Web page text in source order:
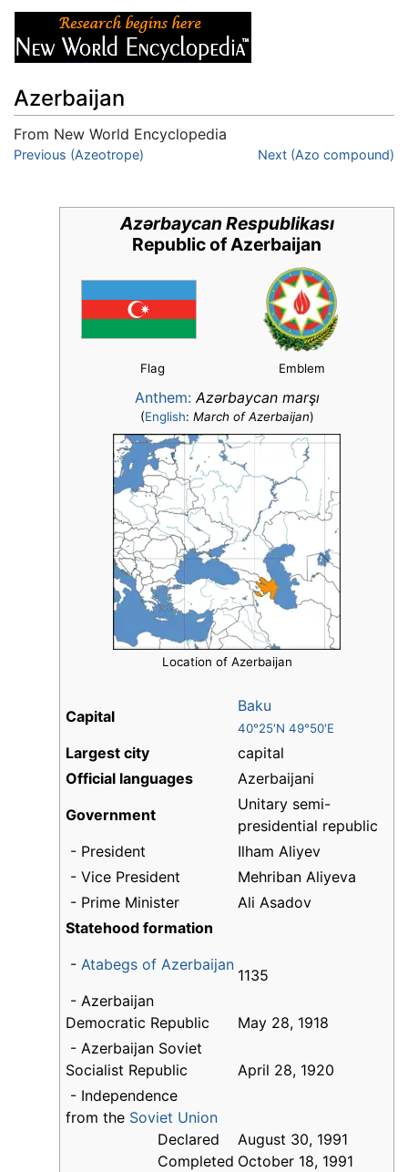
Azerbaijan
From New World Encyclopedia
Jump to:navigation
Previous (Azeotrope) Next (Azo compound)
Azərbaycan Respublikası
Republic of Azerbaijan
Flag Emblem
Anthem: Azərbaycan marşı
(English: March of Azerbaijan)
Location of Azerbaijan
Capital
Baku
40°25′N 49°50′E
Largest city
capital
Official languages
Azerbaijani
Government
Unitary semi-
presidential republic
- President
Ilham Aliyev
- Vice President
Mehriban Aliyeva
- Prime Minister
Ali Asadov
Statehood formation
- Atabegs of Azerbaijan
1135
- Azerbaijan
Democratic Republic
May 28, 1918
- Azerbaijan Soviet
Socialist Republic
April 28, 1920
- Independence
from the Soviet Union
Declared
Completed
August 30, 1991
October 18, 1991